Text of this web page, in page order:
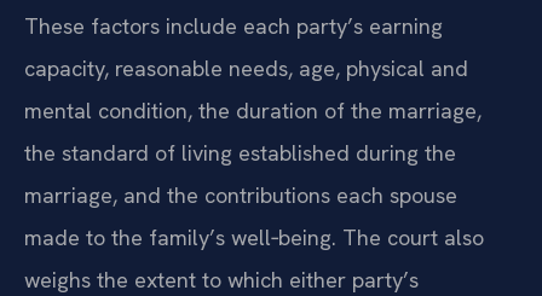
These factors include each party’s earning
capacity, reasonable needs, age, physical and
mental condition, the duration of the marriage,
the standard of living established during the
marriage, and the contributions each spouse
made to the family’s well‑being. The court also
weighs the extent to which either party’s